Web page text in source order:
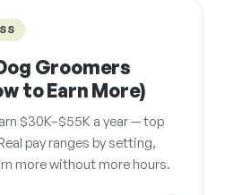
Groomers
to Earn More)
$30K–$55K a year — top
pay ranges by setting,
more without more hours.